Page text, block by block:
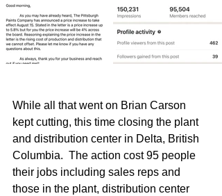
While all that went on Brian Carson
kept cutting, this time closing the plant
and distribution center in Delta, British
Columbia.  The action cost 95 people
their jobs including sales reps and
those in the plant, distribution center